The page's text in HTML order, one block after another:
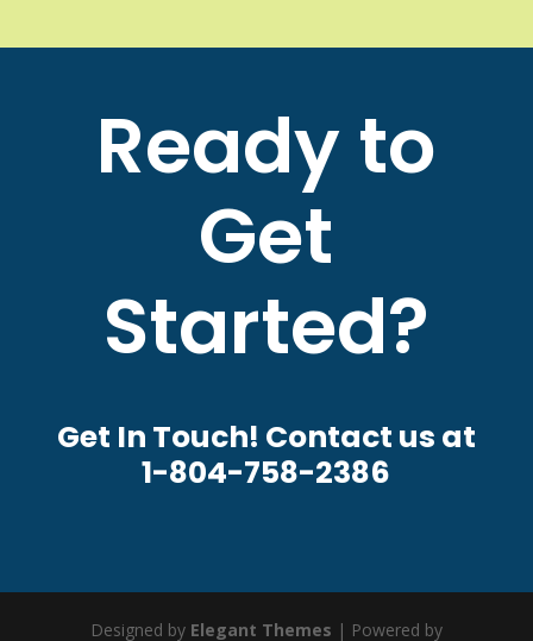
Ready to
Get
Started?
Get In Touch! Contact us at
1-804-758-2386
Designed by Elegant Themes | Powered by